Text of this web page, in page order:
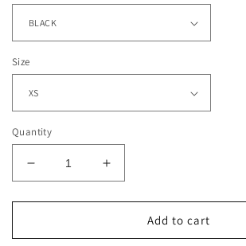
Size
Quantity
Decrease
quantity
for
MITCHELL
Increase
quantity
for
DONOVAN
MITCHELL
Add to cart